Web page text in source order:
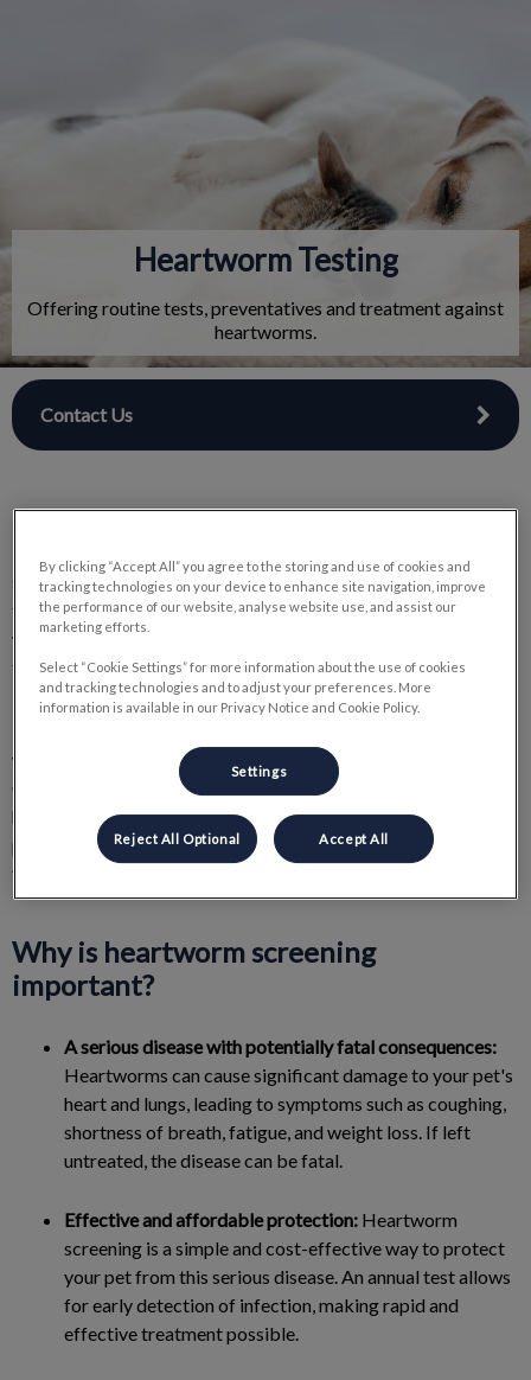
Heartworm Testing
Offering routine tests, preventatives and treatment against
heartworms.
Contact Us
severely affect the health of your dog or cat? Frequently
transmitted through the bites of infected mosquitoes, these
worms settle in the animal's heart and lungs, potentially leading
to respiratory problems, heart failure, and even death.
weapons against this invisible threat. At Timberlea Veterinary
Clinic, we offer a simple and quick screening test for
heartworms, allowing us to identify the presence of these
parasites and take the appropriate measures to protect your
furry companion.
Why is heartworm screening
important?
A serious disease with potentially fatal consequences:
Heartworms can cause significant damage to your pet's
heart and lungs, leading to symptoms such as coughing,
shortness of breath, fatigue, and weight loss. If left
untreated, the disease can be fatal.
Effective and affordable protection: Heartworm
screening is a simple and cost-effective way to protect
your pet from this serious disease. An annual test allows
for early detection of infection, making rapid and
effective treatment possible.
By clicking “Accept All” you agree to the storing and use of cookies and
tracking technologies on your device to enhance site navigation, improve
the performance of our website, analyse website use, and assist our
marketing efforts.
Select “Cookie Settings” for more information about the use of cookies
and tracking technologies and to adjust your preferences. More
information is available in our Privacy Notice and Cookie Policy.
Settings
Reject All Optional Accept All